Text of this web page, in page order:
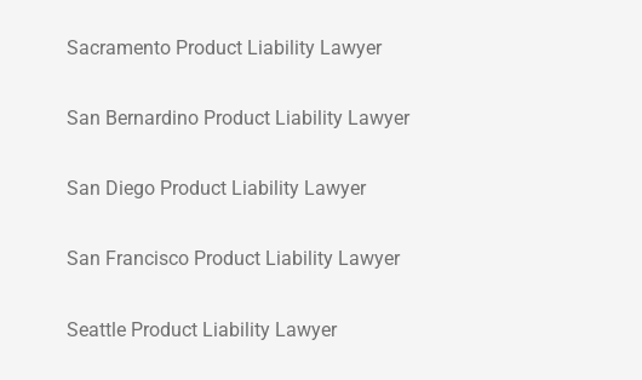
Sacramento Product Liability Lawyer
San Bernardino Product Liability Lawyer
San Diego Product Liability Lawyer
San Francisco Product Liability Lawyer
Seattle Product Liability Lawyer